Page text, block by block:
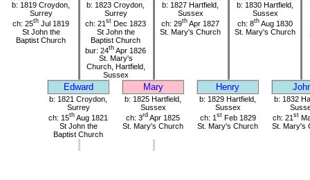
b: 1819 Croydon,
Surrey
ch: 25th Jul 1819
St John the
Baptist Church
b: 1823 Croydon,
Surrey
ch: 21 st Dec 1823
St John the
Baptist Church
bur: 24th Apr 1826
St. Mary's
Church, Hartfield,
Sussex
b: 1827 Hartfield,
Sussex
ch: 29th Apr 1827
St. Mary's Church
b: 1830 Hartfield,
Sussex
ch: 8th Aug 1830
St. Mary's Church
Edward Mary Henry
b: 1821 Croydon,
Surrey
ch: 15th Aug 1821
St John the
Baptist Church
b: 1825 Hartfield,
Sussex
ch: 3rd Apr 1825
St. Mary's Church
b: 1829 Hartfield,
Sussex
ch: 1 stFeb 1829
St. Mary's Church
b: 1832
ch: 21 st
St. Mary's